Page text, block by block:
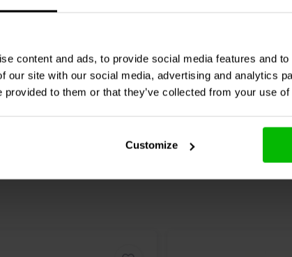
content and ads, to provide social media features and
our site with our social media, advertising and analytics
provided to them or that they’ve collected from your use
Customize
0 klantbeoordelingen
1 Disponibile
Coassiale
1
Confronta